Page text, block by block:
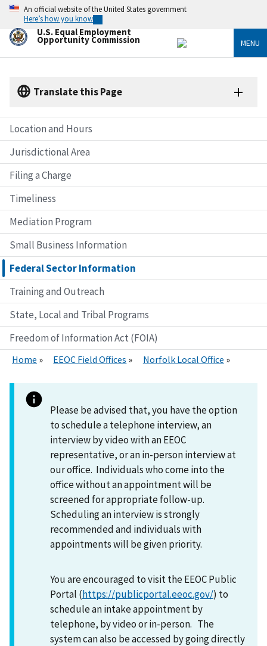
Skip
main
content
An official website of the United States government
Here’s how you know
U.S. Equal Employment
Opportunity Commission MENU
Translate this Page
Location and Hours
Jurisdictional Area
Filing a Charge
Timeliness
Mediation Program
Small Business Information
Federal Sector Information
Training and Outreach
State, Local and Tribal Programs
Freedom of Information Act (FOIA)
Home EEOC Field Offices Norfolk Local Office
Please be advised that, you have the option
to schedule a telephone interview, an
interview by video with an EEOC
representative, or an in-person interview at
our office. Individuals who come into the
office without an appointment will be
screened for appropriate follow-up.
Scheduling an interview is strongly
recommended and individuals with
appointments will be given priority.
You are encouraged to visit the EEOC Public
Portal (https://publicportal.eeoc.gov/) to
schedule an intake appointment by
telephone, by video or in-person. The
system can also be accessed by going directly